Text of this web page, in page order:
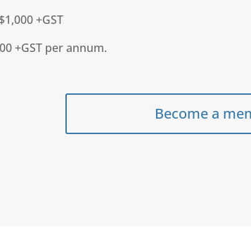
+GST
+GST per annum.
Become a